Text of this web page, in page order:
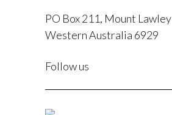
PO Box 211, Mount Lawley
Western Australia 6929
Follow us
I